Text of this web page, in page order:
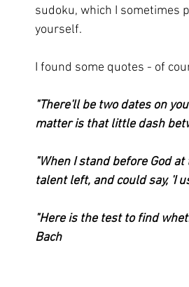
sudoku, which I sometimes
yourself.
I found some quotes - of
"There'll be two dates on
matter is that little dash
"When I stand before God
talent left, and could say, 'I
"Here is the test to find
Bach